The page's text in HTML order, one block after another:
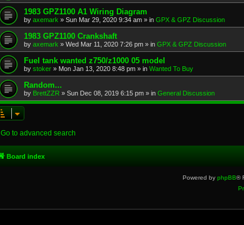
1983 GPZ1100 A1 Wiring Diagram
by axemark » Sun Mar 29, 2020 9:34 am » in GPX & GPZ Discussion
1983 GPZ1100 Crankshaft
by axemark » Wed Mar 11, 2020 7:26 pm » in GPX & GPZ Discussion
Fuel tank wanted z750/z1000 05 model
by stoker » Mon Jan 13, 2020 8:48 pm » in Wanted To Buy
Random...
by BrettZZR » Sun Dec 08, 2019 6:15 pm » in General Discussion
Go to advanced search
Board index
Powered by phpBB®